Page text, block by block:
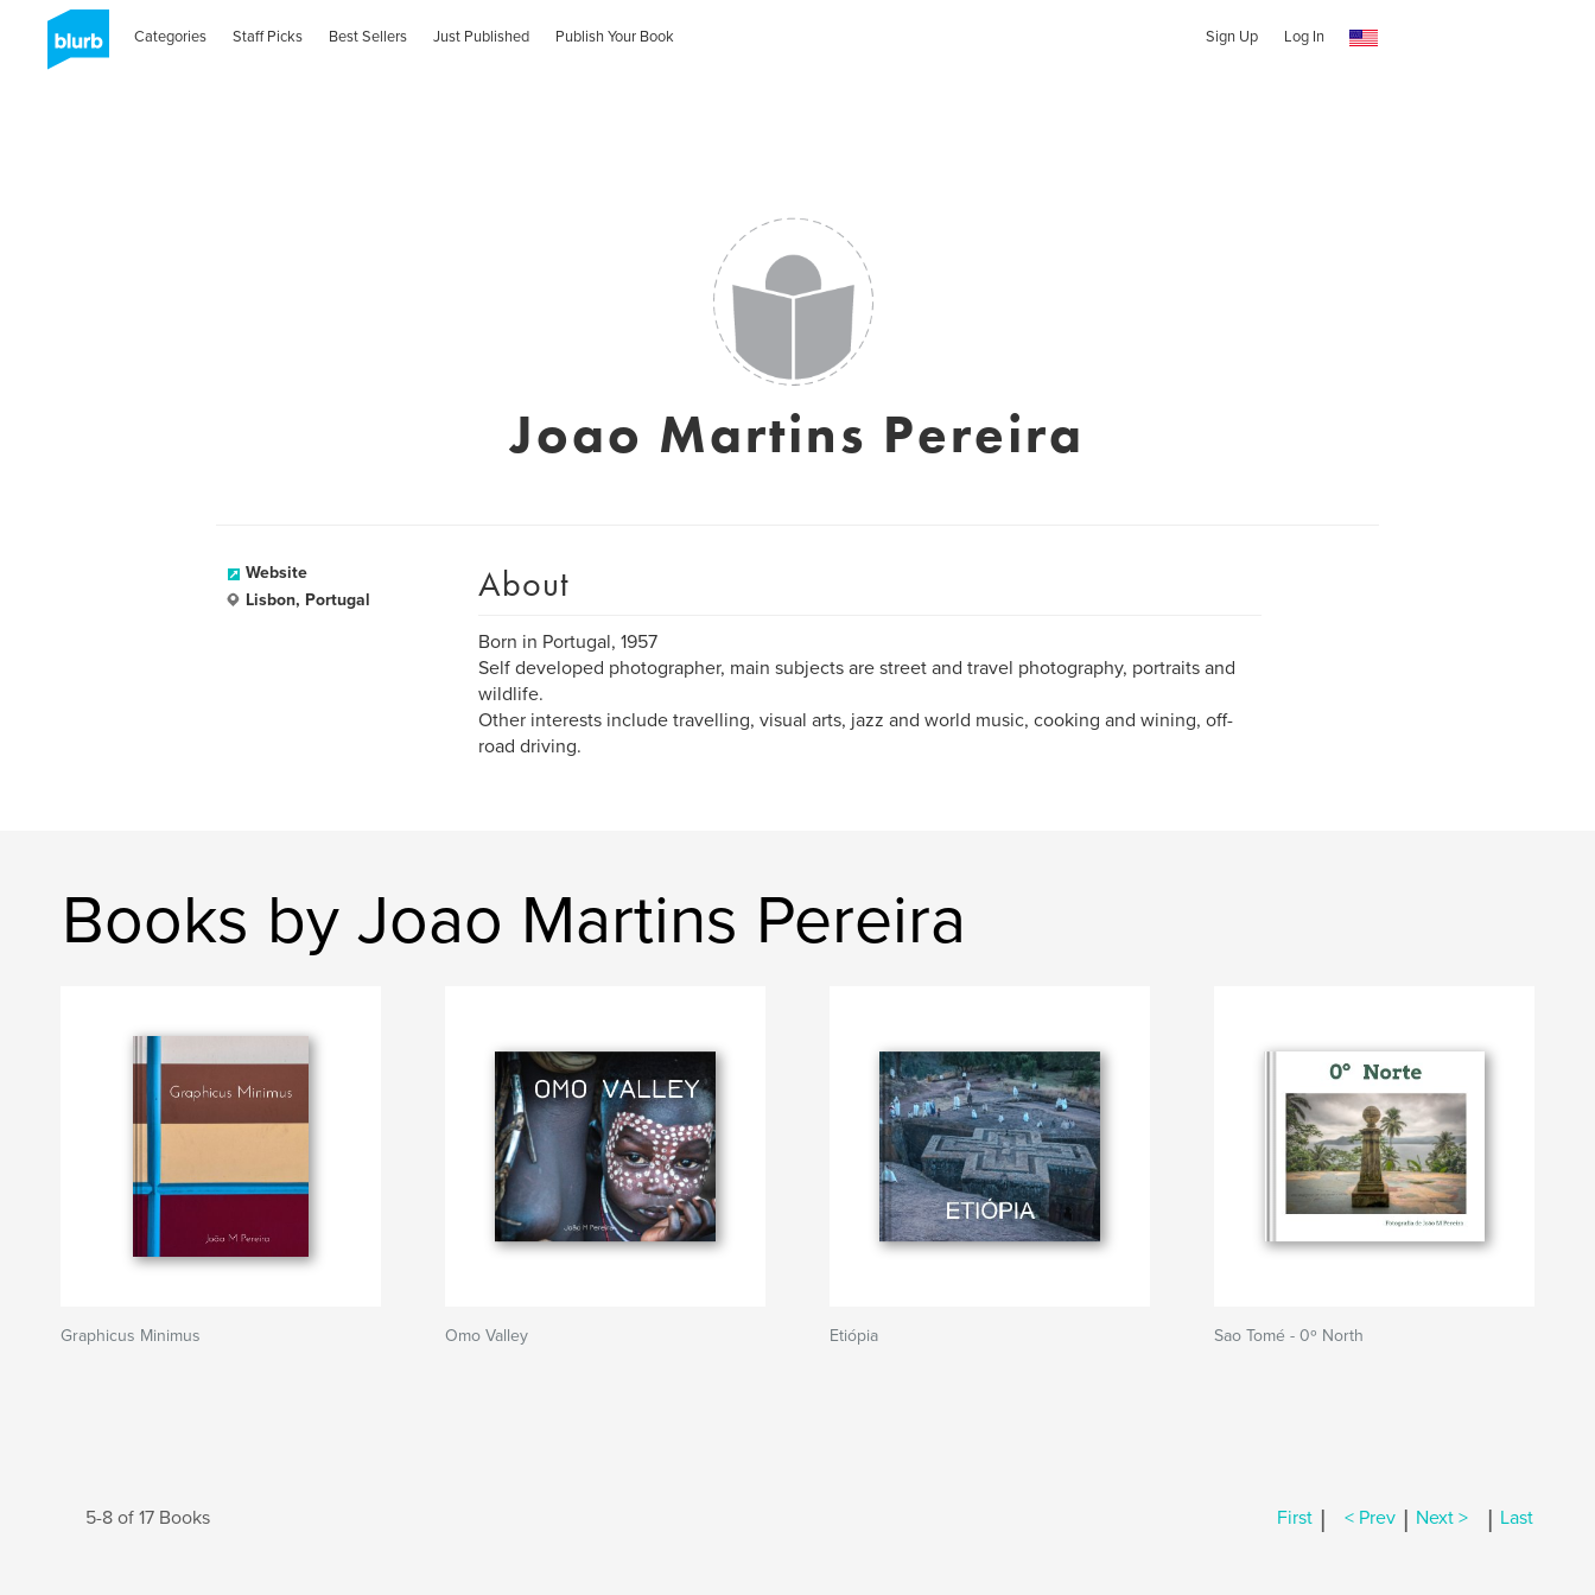
Categories Staff Picks Best Sellers Just Published Publish Your Book Sign Up Log In
Joao Martins Pereira
Website
Lisbon, Portugal
About
Born in Portugal, 1957
Self developed photographer, main subjects are street and travel photography, portraits and
wildlife.
Other interests include travelling, visual arts, jazz and world music, cooking and wining, off-
road driving.
Books by Joao Martins Pereira
Graphicus Minimus Omo Valley Etiópia Sao Tomé - 0º North
5-8 of 17 Books First | < Prev | Next > | Last